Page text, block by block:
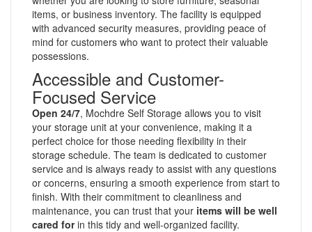
items, or business inventory. The facility is equipped
with advanced security measures, providing peace of
mind for customers who want to protect their valuable
possessions.
Accessible and Customer-
Focused Service
Open 24/7, Mochdre Self Storage allows you to visit
your storage unit at your convenience, making it a
perfect choice for those needing flexibility in their
storage schedule. The team is dedicated to customer
service and is always ready to assist with any questions
or concerns, ensuring a smooth experience from start to
finish. With their commitment to cleanliness and
maintenance, you can trust that your items will be well
cared forin this tidy and well-organized facility.